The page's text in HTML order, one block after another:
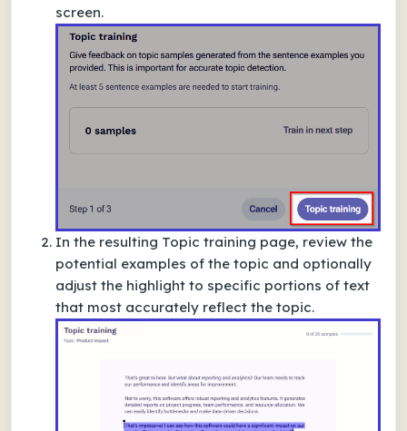
screen.
In the resulting Topic training page, review the
potential examples of the topic and optionally
adjust the highlight to specific portions of text
that most accurately reflect the topic.